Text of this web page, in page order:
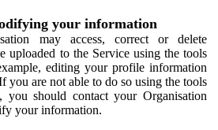
your information
may access, correct or delete
uploaded to the Service using the tools
editing your profile information
are not able to do so using the tools
you should contact your Organisation
your information.